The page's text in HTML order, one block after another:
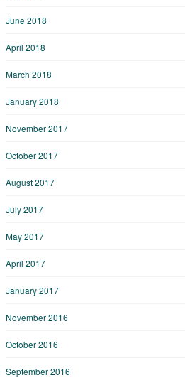
June 2018
April 2018
March 2018
January 2018
November 2017
October 2017
August 2017
July 2017
May 2017
April 2017
January 2017
November 2016
October 2016
September 2016